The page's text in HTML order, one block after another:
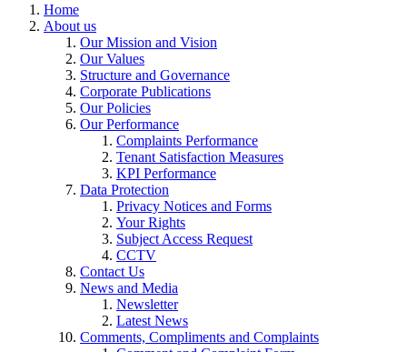
Home
About us
Our Mission and Vision
Our Values
Structure and Governance
Corporate Publications
Our Policies
Our Performance
Complaints Performance
Tenant Satisfaction Measures
KPI Performance
Data Protection
Privacy Notices and Forms
Your Rights
Subject Access Request
CCTV
Contact Us
News and Media
Newsletter
Latest News
Comments, Compliments and Complaints